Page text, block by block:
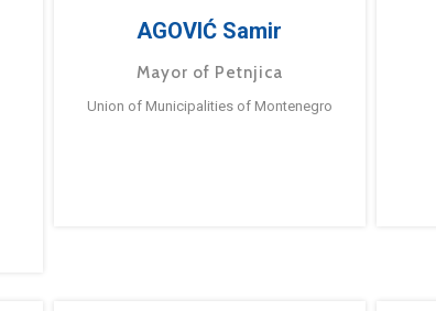
AGOVIĆ Samir
Mayor of Petnjica
Union of Municipalities of Montenegro